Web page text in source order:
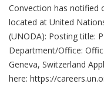
Convection has notified
located at United
(UNODA): Posting title:
Department/Office:
Geneva, Switzerland
here: https://